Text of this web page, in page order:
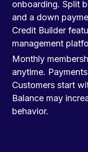
onboarding. Split
and a down
Credit Builder
management
Monthly
anytime.
Customers start
Balance may
behavior.